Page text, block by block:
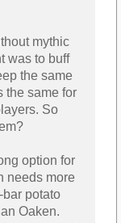
mythic
was to buff
the same
the same for
So
option for
needs more
potato
Oaken.